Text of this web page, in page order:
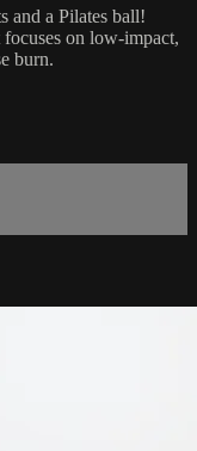
and a Pilates ball!
on low-impact,
burn.